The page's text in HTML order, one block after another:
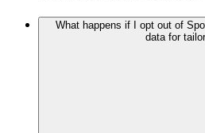
What happens if I opt out of
data for